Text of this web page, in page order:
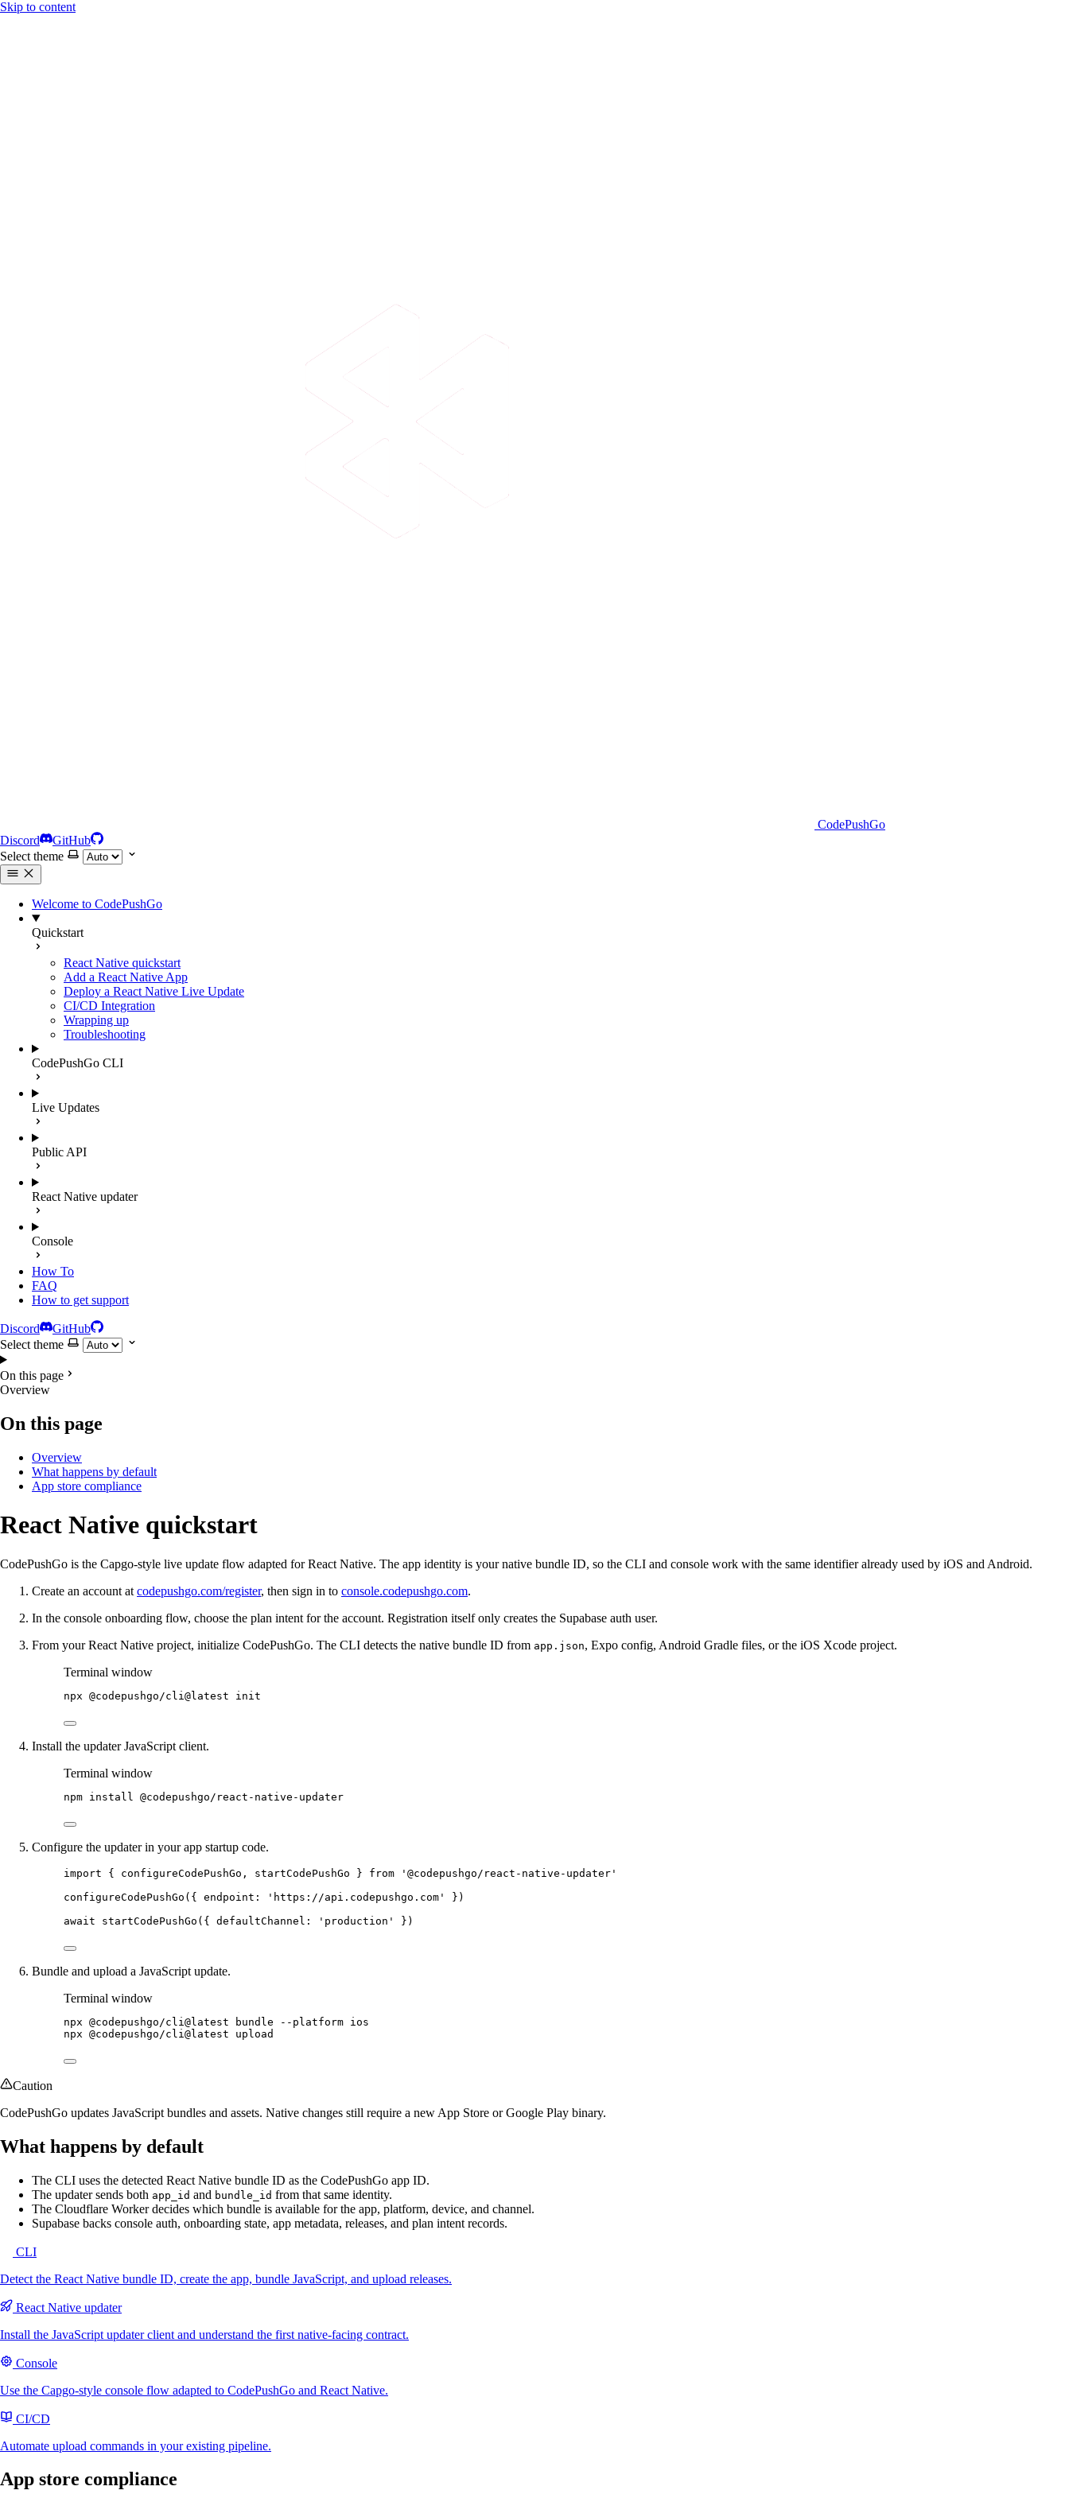
Skip to content
CodePushGo
Discord
GitHub
Select theme
Welcome to CodePushGo
Quickstart
React Native quickstart
Add a React Native App
Deploy a React Native Live Update
CI/CD Integration
Wrapping up
Troubleshooting
CodePushGo CLI
Live Updates
Public API
React Native updater
Console
How To
FAQ
How to get support
Discord
GitHub
Select theme
On this page
Overview
On this page
Overview
What happens by default
App store compliance
React Native quickstart
CodePushGo is the Capgo-style live update flow adapted for React Native. The app identity is your native bundle ID, so the CLI and console work with the same identifier already used by iOS and Android.
Create an account at codepushgo.com/register, then sign in to console.codepushgo.com.
In the console onboarding flow, choose the plan intent for the account. Registration itself only creates the Supabase auth user.
From your React Native project, initialize CodePushGo. The CLI detects the native bundle ID from app.json, Expo config, Android Gradle files, or the iOS Xcode project.
Terminal window
npx @codepushgo/cli@latest init
Install the updater JavaScript client.
Terminal window
npm install @codepushgo/react-native-updater
Configure the updater in your app startup code.
import { configureCodePushGo, startCodePushGo } from
'@codepushgo/react-native-updater'
configureCodePushGo ({ endpoint: 'https://api.codepushgo.com'
})
await
startCodePushGo ({ defaultChannel: 'production' })
Bundle and upload a JavaScript update.
Terminal window
npx @codepushgo/cli@latest bundle --platform ios
npx @codepushgo/cli@latest upload
Caution
CodePushGo updates JavaScript bundles and assets. Native changes still require a new App Store or Google Play binary.
What happens by default
The CLI uses the detected React Native bundle ID as the CodePushGo app ID.
The updater sends both app_id and bundle_id from that same identity.
The Cloudflare Worker decides which bundle is available for the app, platform, device, and channel.
Supabase backs console auth, onboarding state, app metadata, releases, and plan intent records.
CLI
Detect the React Native bundle ID, create the app, bundle JavaScript, and upload releases.
React Native updater
Install the JavaScript updater client and understand the first native-facing contract.
Console
Use the Capgo-style console flow adapted to CodePushGo and React Native.
CI/CD
Automate upload commands in your existing pipeline.
App store compliance